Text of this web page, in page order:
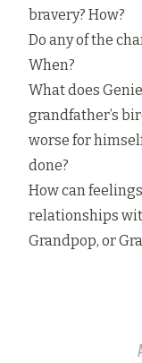
bravery? How?
Do any of the
When?
What does
grandfather’s
worse for
done?
How can
relationships
Grandpop, or